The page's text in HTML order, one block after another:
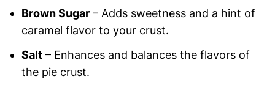
Brown Sugar– Adds sweetness and a hint of
caramel flavor to your crust.
Salt– Enhances and balances the flavors of
the pie crust.